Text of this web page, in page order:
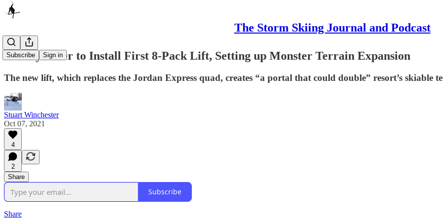
The Storm Skiing Journal and Podcast
Subscribe Sign in
Sunday River to Install First 8-Pack Lift, Setting up Monster Terrain Expansion
The new lift, which replaces the Jordan Express quad, creates “a portal that could double” resort’s skiable
Stuart Winchester
Oct 07, 2021
4
2
Share
Subscribe
Share